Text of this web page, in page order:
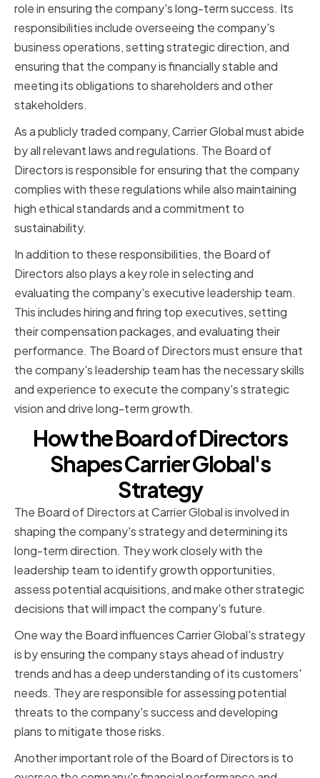
role in ensuring the company's long-term success. Its
responsibilities include overseeing the company's
business operations, setting strategic direction, and
ensuring that the company is financially stable and
meeting its obligations to shareholders and other
stakeholders.
As a publicly traded company, Carrier Global must abide
by all relevant laws and regulations. The Board of
Directors is responsible for ensuring that the company
complies with these regulations while also maintaining
high ethical standards and a commitment to
sustainability.
In addition to these responsibilities, the Board of
Directors also plays a key role in selecting and
evaluating the company's executive leadership team.
This includes hiring and firing top executives, setting
their compensation packages, and evaluating their
performance. The Board of Directors must ensure that
the company's leadership team has the necessary skills
and experience to execute the company's strategic
vision and drive long-term growth.
How the Board of Directors
Shapes Carrier Global's
Strategy
The Board of Directors at Carrier Global is involved in
shaping the company's strategy and determining its
long-term direction. They work closely with the
leadership team to identify growth opportunities,
assess potential acquisitions, and make other strategic
decisions that will impact the company's future.
One way the Board influences Carrier Global's strategy
is by ensuring the company stays ahead of industry
trends and has a deep understanding of its customers'
needs. They are responsible for assessing potential
threats to the company's success and developing
plans to mitigate those risks.
Another important role of the Board of Directors is to